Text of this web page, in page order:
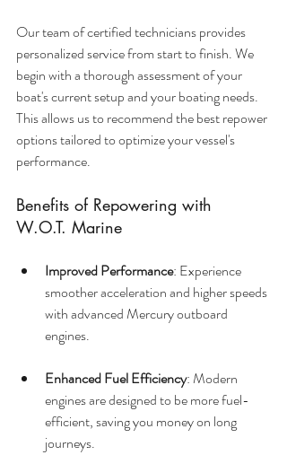
Our team of certified technicians provides
personalized service from start to finish. We
begin with a thorough assessment of your
boat's current setup and your boating needs.
This allows us to recommend the best repower
options tailored to optimize your vessel's
performance.
Benefits of Repowering with
W.O.T. Marine
Improved Performance: Experience
smoother acceleration and higher speeds
with advanced Mercury outboard
engines.
Enhanced Fuel Efficiency: Modern
engines are designed to be more fuel-
efficient, saving you money on long
journeys.